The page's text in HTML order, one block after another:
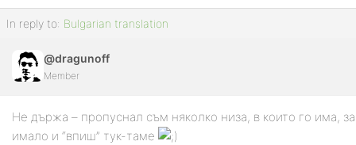
In reply to: Bulgarian translation
@dragunoff
Member
Не държа – пропуснал съм няколко низа, в които го има,
имало и “впиш” тук-таме